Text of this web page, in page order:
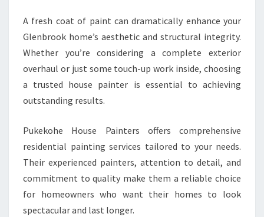
A fresh coat of paint can dramatically enhance your
Glenbrook home’s aesthetic and structural integrity.
Whether you’re considering a complete exterior
overhaul or just some touch-up work inside, choosing
a trusted house painter is essential to achieving
outstanding results.
Pukekohe House Painters offers comprehensive
residential painting services tailored to your needs.
Their experienced painters, attention to detail, and
commitment to quality make them a reliable choice
for homeowners who want their homes to look
spectacular and last longer.